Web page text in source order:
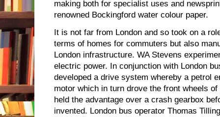
making both for specialist uses and
renowned Bockingford water colour paper.
It is not far from London and so took on a
terms of homes for commuters but also
London infrastructure. WA Stevens
electric power. In conjunction with London
developed a drive system whereby a petrol
motor which in turn drove the front wheels
held the advantage over a crash gearbox
invented. London bus operator Thomas